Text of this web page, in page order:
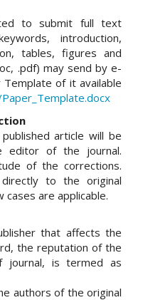
to submit full text
introduction,
tables, figures and
.pdf) may send by e-
of it available
article will be
editor of the journal.
of the corrections.
to the original
cases are applicable.
that affects the
the reputation of the
journal, is termed as
authors of the original